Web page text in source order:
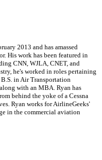
2013 and has amassed
His work has been featured in
CNN, WJLA, CNET, and
he's worked in roles pertaining
in Air Transportation
with an MBA. Ryan has
behind the yoke of a Cessna
Ryan works for AirlineGeeks'
in the commercial aviation